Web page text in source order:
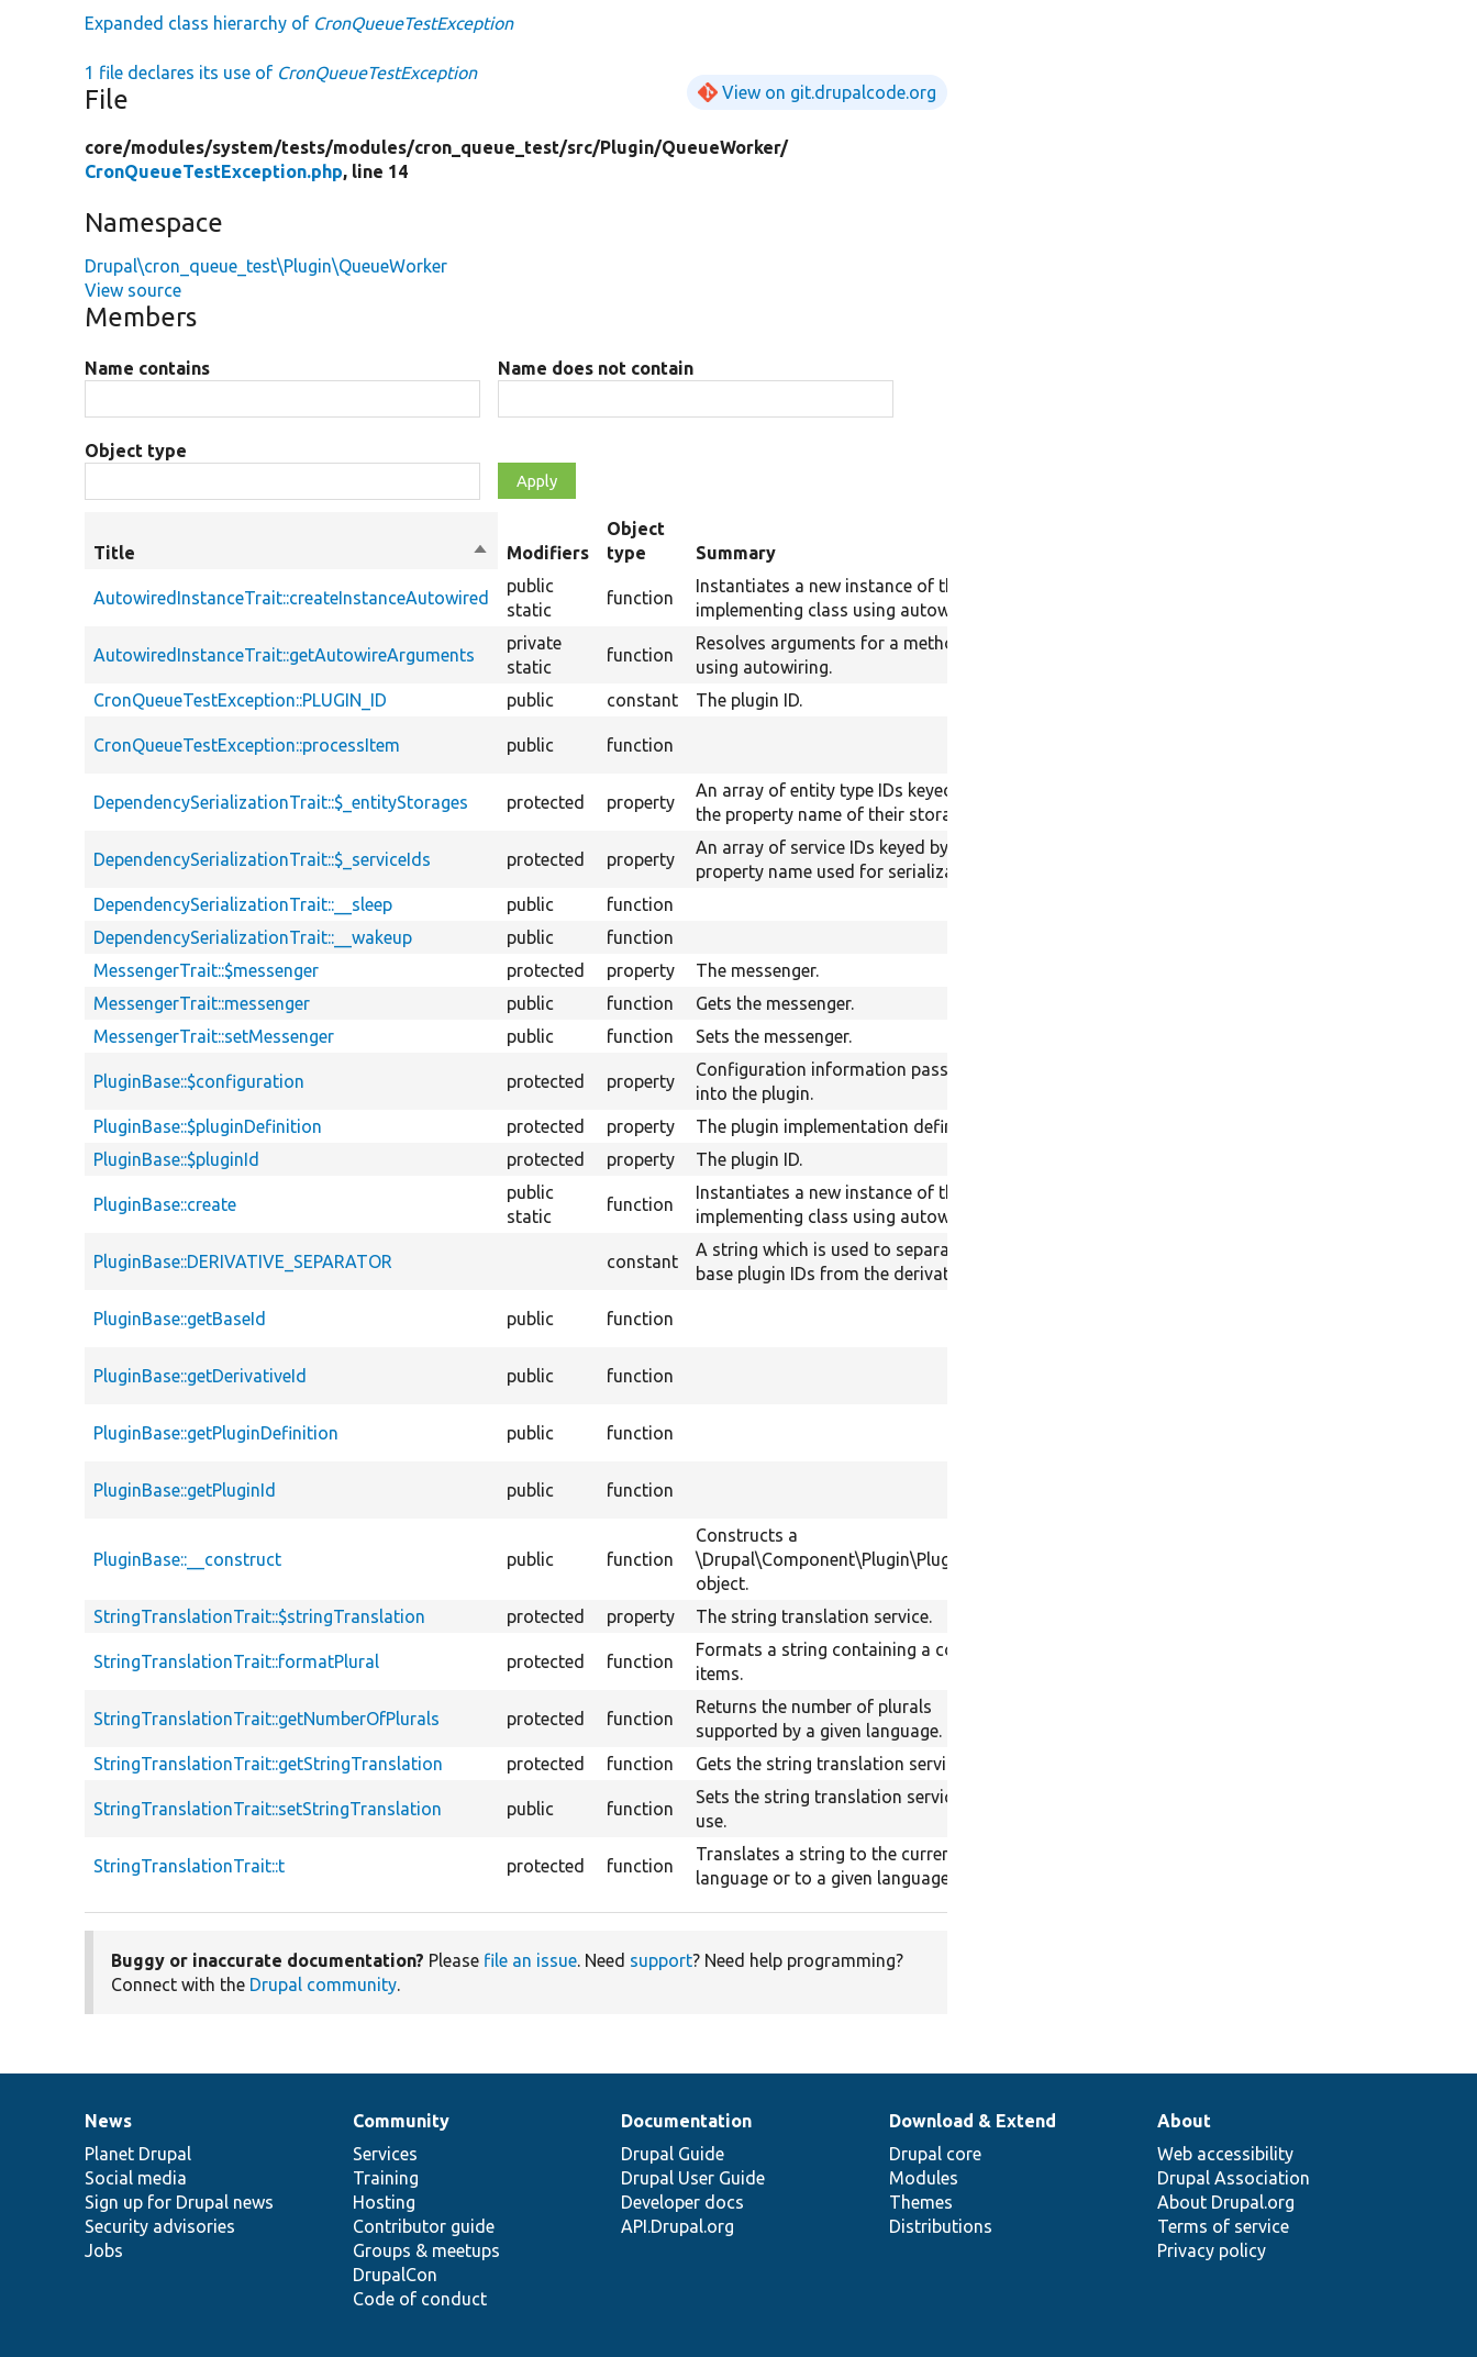
Expanded class hierarchy of CronQueueTestException
1 file declares its use of CronQueueTestException
File View on git.drupalcode.org
core/modules/system/tests/modules/cron_queue_test/src/Plugin/QueueWorker/
CronQueueTestException.php, line 14
Namespace
Drupal\cron_queue_test\Plugin\QueueWorker
View source
Members
Name contains Name does not contain
Object type
Title
Sort
descending
Modifiers
Object
type
Summary
AutowiredInstanceTrait::createInstanceAutowired
public
static
function
Instantiates a new instance of the
implementing class using autowiring.
AutowiredInstanceTrait::getAutowireArguments
private
static
function
Resolves arguments for a method
using autowiring.
CronQueueTestException::PLUGIN_ID
public constant The plugin ID.
CronQueueTestException::processItem public function
DependencySerializationTrait::$_entityStorages protected property
An array of entity type IDs keyed by
the property name of their storages.
DependencySerializationTrait::$_serviceIds protected property
An array of service IDs keyed by
property name used for serialization.
DependencySerializationTrait::__sleep
public function
DependencySerializationTrait::__wakeup
public function
MessengerTrait::$messenger
protected property The messenger.
MessengerTrait::messenger
public function Gets the messenger.
MessengerTrait::setMessenger
public function Sets the messenger.
PluginBase::$configuration protected property
Configuration information passed
into the plugin.
PluginBase::$pluginDefinition protected property The plugin implementation definition.
PluginBase::$pluginId
protected property The plugin ID.
PluginBase::create
public
static
function
Instantiates a new instance of the
implementing class using autowiring.
PluginBase::DERIVATIVE_SEPARATOR constant
A string which is used to separate
base plugin IDs from the derivative ID.
PluginBase::getBaseId public function
PluginBase::getDerivativeId public function
PluginBase::getPluginDefinition public function
PluginBase::getPluginId public function
PluginBase::__construct public function
Constructs a
\Drupal\Component\Plugin\PluginBase
object.
StringTranslationTrait::$stringTranslation protected property The string translation service.
StringTranslationTrait::formatPlural protected function
Formats a string containing a count of
items.
StringTranslationTrait::getNumberOfPlurals protected function
Returns the number of plurals
supported by a given language.
StringTranslationTrait::getStringTranslation
protected function Gets the string translation service.
StringTranslationTrait::setStringTranslation public function
Sets the string translation service to
use.
StringTranslationTrait::t protected function
Translates a string to the current
language or to a given language.
Buggy or inaccurate documentation? Please file an issue. Need support? Need help programming?
Connect with the Drupal community.
News
items
News
Planet Drupal
Social media
Sign up for Drupal news
Security advisories
Jobs
Our
community
Community
Services
Training
Hosting
Contributor guide
Groups & meetups
DrupalCon
Code of conduct
Documentation
Documentation
Drupal Guide
Drupal User Guide
Developer docs
API.Drupal.org
Drupal
code
base
Download & Extend
Drupal core
Modules
Themes
Distributions
Governance
of
community
About
Web accessibility
Drupal Association
About Drupal.org
Terms of service
Privacy policy